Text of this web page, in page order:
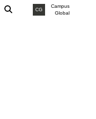
CG
Campus
Global